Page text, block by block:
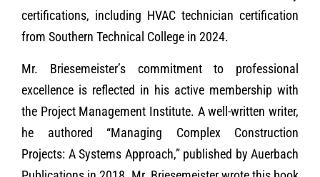
certifications, including HVAC technician certification
from Southern Technical College in 2024.
Mr. Briesemeister’s commitment to professional
excellence is reflected in his active membership with
the Project Management Institute. A well-written writer,
he authored “Managing Complex Construction
Projects: A Systems Approach,” published by Auerbach